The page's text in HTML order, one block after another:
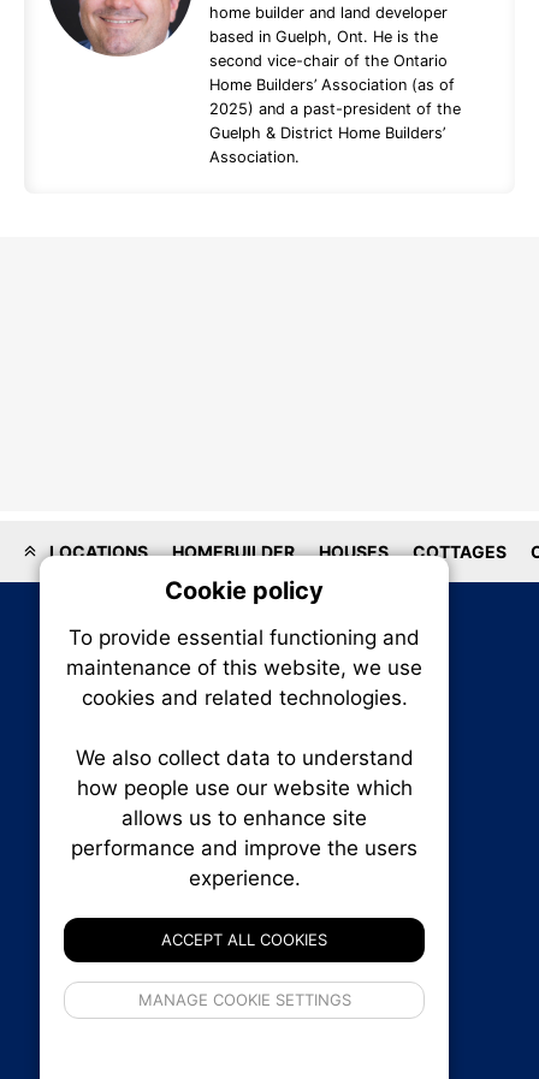
home builder and land developer
based in Guelph, Ont. He is the
second vice-chair of the Ontario
Home Builders’ Association (as of
2025) and a past-president of the
Guelph & District Home Builders’
Association.
LOCATIONS HOMEBUILDER HOUSES COTTAGES
RENXHOMES • Renx Homes News Canada
K1P 5P6
Ottawa:613-569-6300
Email:thankyou@renxhomes.ca
Cookie policy
To provide essential functioning and
maintenance of this website, we use
cookies and related technologies.
We also collect data to understand
how people use our website which
allows us to enhance site
performance and improve the users
experience.
ACCEPT ALL COOKIES
MANAGE COOKIE SETTINGS